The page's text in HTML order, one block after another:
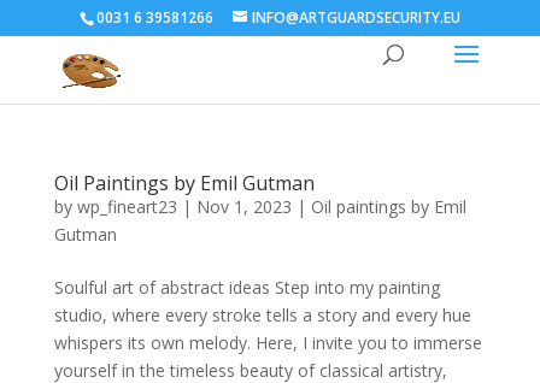
0031 6 39581266 INFO@ARTGUARDSECURITY.EU
Oil Paintings by Emil Gutman
by wp_fineart23 | Nov 1, 2023 | Oil paintings by Emil
Gutman
Soulful art of abstract ideas Step into my painting
studio, where every stroke tells a story and every hue
whispers its own melody. Here, I invite you to immerse
yourself in the timeless beauty of classical artistry,